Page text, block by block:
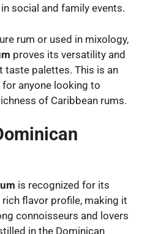
social and family events.
rum or used in mixology,
proves its versatility and
palettes. This is an
anyone looking to
of Caribbean rums.
is recognized for its
flavor profile, making it
connoisseurs and lovers
in the Dominican